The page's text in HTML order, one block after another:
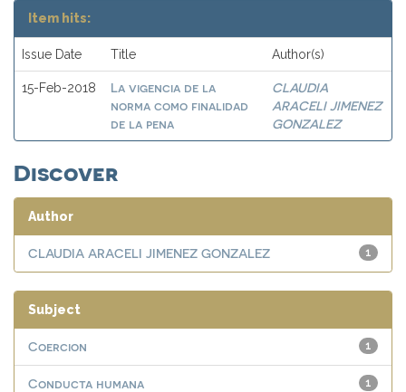
Item hits:
Issue Date Title Author(s)
15-Feb-2018
La vigencia de la
norma como finalidad
de la pena
CLAUDIA
ARACELI JIMENEZ
GONZALEZ
Discover
Author
1
CLAUDIA ARACELI JIMENEZ GONZALEZ
Subject
1
Coercion
1
Conducta humana